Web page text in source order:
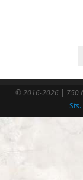
© 2016-2026 | 750